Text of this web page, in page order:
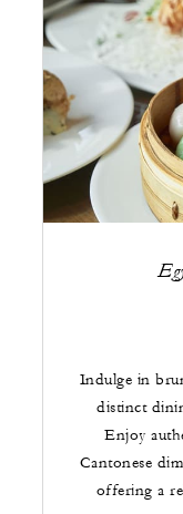
Indulge in
distinct
Enjoy
Cantonese
offering a